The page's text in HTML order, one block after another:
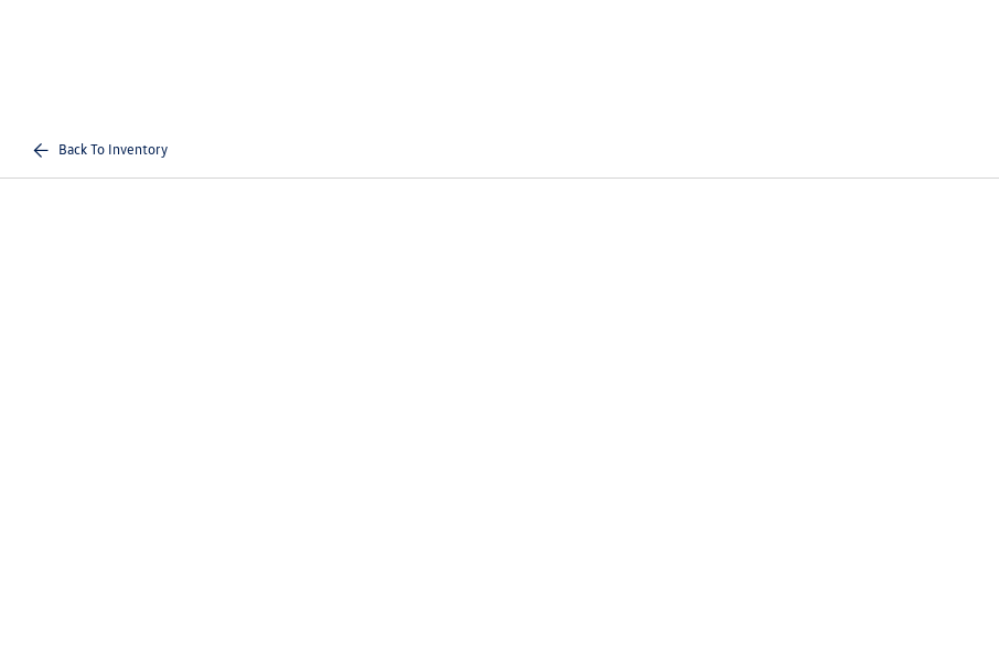
Back To Inventory